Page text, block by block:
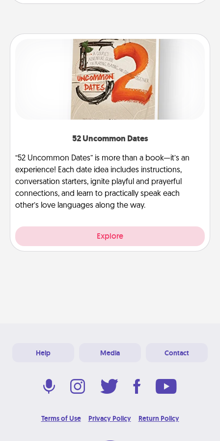
52 Uncommon Dates
“52 Uncommon Dates” is more than a book—it’s an
experience! Each date idea includes instructions,
conversation starters, ignite playful and prayerful
connections, and learn to practically speak each
other’s love languages along the way.
Explore
Help Media Contact
Terms of Use Privacy Policy Return Policy